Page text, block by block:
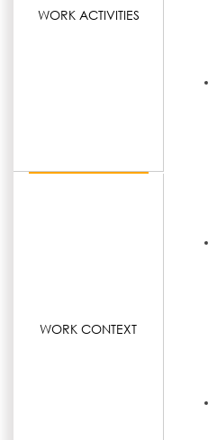
WORK ACTIVITIES
WORK CONTEXT